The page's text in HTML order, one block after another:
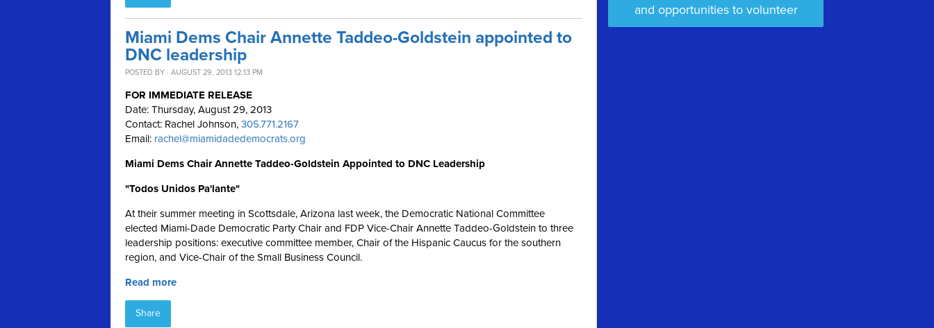
Miami Dems Chair Annette Taddeo-Goldstein appointed to
DNC leadership
POSTED BY · AUGUST 29, 2013 12:13 PM
FOR IMMEDIATE RELEASE
Date: Thursday, August 29, 2013
Contact: Rachel Johnson, 305.771.2167
Email: rachel@miamidadedemocrats.org
Miami Dems Chair Annette Taddeo-Goldstein Appointed to DNC Leadership
"Todos Unidos Pa'lante"
At their summer meeting in Scottsdale, Arizona last week, the Democratic National Committee
elected Miami-Dade Democratic Party Chair and FDP Vice-Chair Annette Taddeo-Goldstein to three
leadership positions: executive committee member, Chair of the Hispanic Caucus for the southern
region, and Vice-Chair of the Small Business Council.
Read more
Share
and opportunities to volunteer